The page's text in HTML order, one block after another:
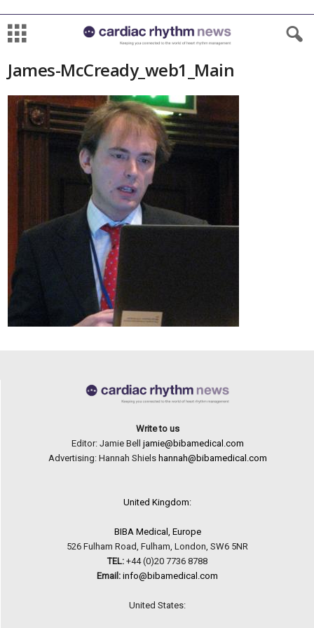
James-McCready_web1_Main
Write to us
Editor: Jamie Bell jamie@bibamedical.com
Advertising: Hannah Shiels hannah@bibamedical.com
United Kingdom:
BIBA Medical, Europe
526 Fulham Road, Fulham, London, SW6 5NR
TEL: +44 (0)20 7736 8788
Email: info@bibamedical.com
United States: